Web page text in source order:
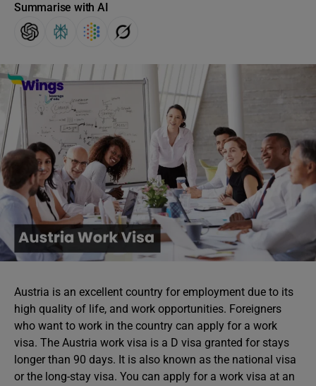
Summarise with AI
Austria is an excellent country for employment due to its
high quality of life, and work opportunities. Foreigners
who want to work in the country can apply for a work
visa. The Austria work visa is a D visa granted for stays
longer than 90 days. It is also known as the national visa
or the long-stay visa. You can apply for a work visa at an